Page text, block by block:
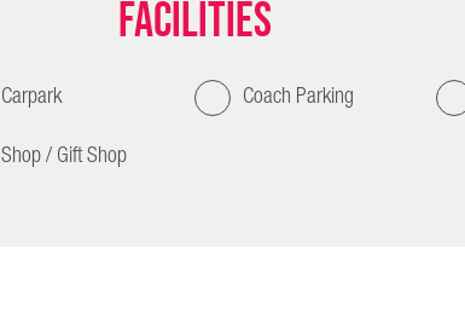
Facilities
Carpark Coach Parking
Shop / Gift Shop